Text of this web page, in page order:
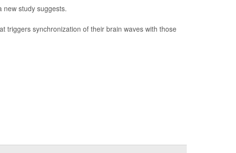
new study suggests.
triggers synchronization of their brain waves with those